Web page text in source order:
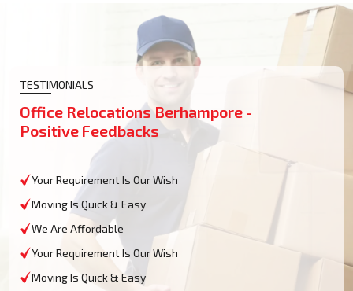
TESTIMONIALS
Office Relocations Berhampore -
Positive Feedbacks
Your Requirement Is Our Wish
Moving Is Quick & Easy
We Are Affordable
Your Requirement Is Our Wish
Moving Is Quick & Easy